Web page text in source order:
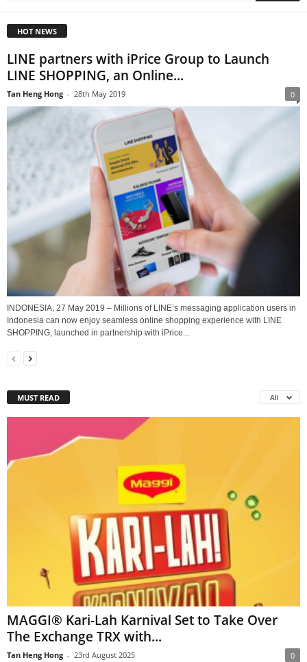
HOT NEWS
LINE partners with iPrice Group to Launch
LINE SHOPPING, an Online...
Tan Heng Hong - 28th May 2019 0
INDONESIA, 27 May 2019 – Millions of LINE’s messaging application users in
Indonesia can now enjoy seamless online shopping experience with LINE
SHOPPING, launched in partnership with iPrice...
MUST READ All
MAGGI® Kari-Lah Karnival Set to Take Over
The Exchange TRX with...
Tan Heng Hong - 23rd August 2025 0